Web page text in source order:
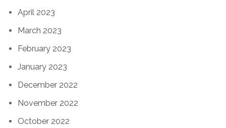
April 2023
March 2023
February 2023
January 2023
December 2022
November 2022
October 2022